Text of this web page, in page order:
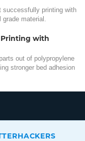
successfully printing with
material.
Printing with
out of polypropylene
stronger bed adhesion